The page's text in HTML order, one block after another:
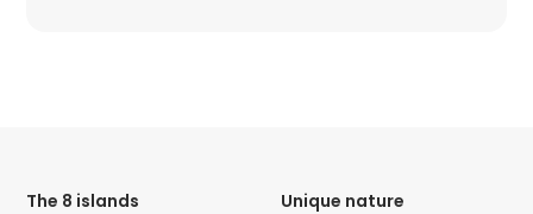
The 8 islands
Unique nature